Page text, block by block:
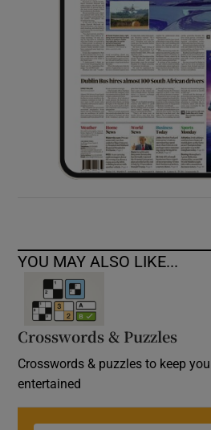
Show
YOU MAY ALSO LIKE...
Crosswords & Puzzles
Crosswords & puzzles to keep
entertained